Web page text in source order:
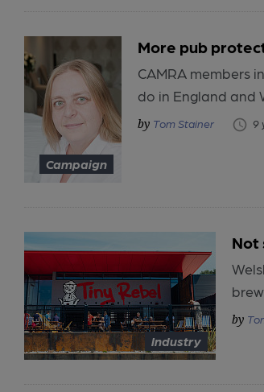
Campaign
More pub
CAMRA members
do in England and
Tom Stainer 9
Industry
Not